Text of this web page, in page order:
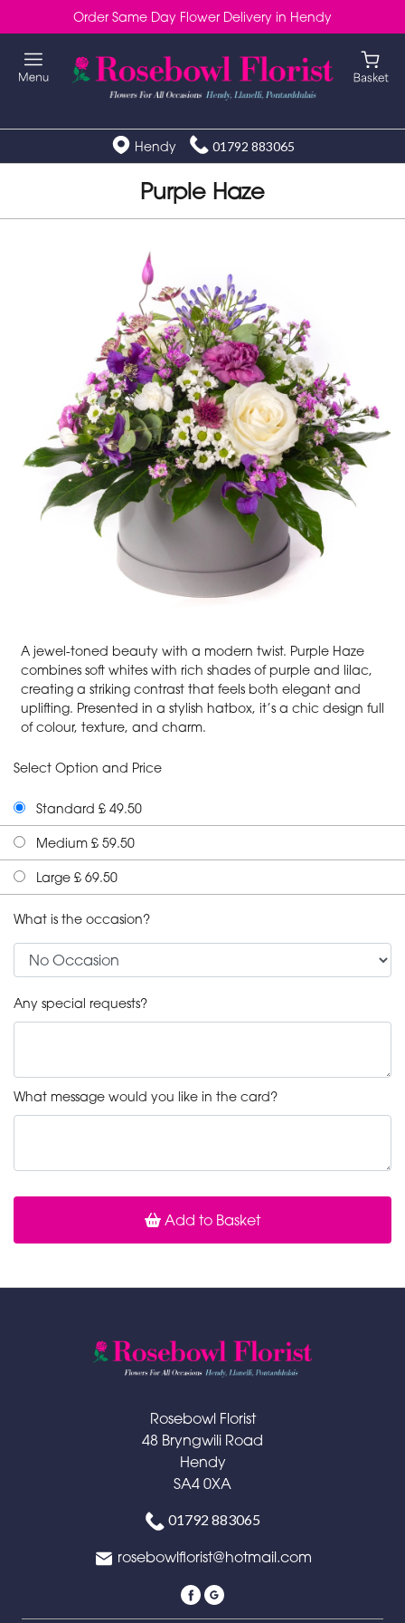
Order Same Day Flower Delivery in Hendy
Hendy 01792 883065
Purple Haze
A jewel-toned beauty with a modern twist. Purple Haze
combines soft whites with rich shades of purple and lilac,
creating a striking contrast that feels both elegant and
uplifting. Presented in a stylish hatbox, it’s a chic design full
of colour, texture, and charm.
Select Option and Price
Standard £ 49.50
Medium £ 59.50
Large £ 69.50
What is the occasion?
Any special requests?
What message would you like in the card?
Add to Basket
Rosebowl Florist
48 Bryngwili Road
Hendy
SA4 0XA
01792 883065
rosebowlflorist@hotmail.com